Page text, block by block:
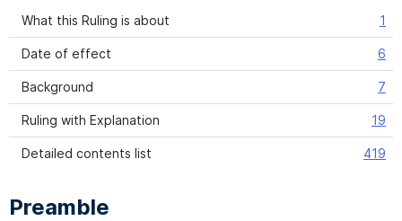
What this Ruling is about 1
Date of effect 6
Background 7
Ruling with Explanation 19
Detailed contents list 419
Preamble